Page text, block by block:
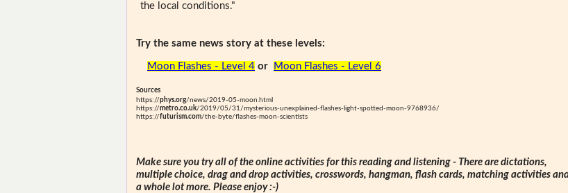
the local conditions."
Try the same news story at these levels:
Moon Flashes - Level 4 or Moon Flashes - Level 6
Sources
https://phys.org/news/2019-05-moon.html
https://metro.co.uk/2019/05/31/mysterious-unexplained-flashes-light-spotted-moon-9768936/
https://futurism.com/the-byte/flashes-moon-scientists
Make sure you try all of the online activities for this reading and listening - There are dictations,
multiple choice, drag and drop activities, crosswords, hangman, flash cards, matching activities
a whole lot more. Please enjoy :-)